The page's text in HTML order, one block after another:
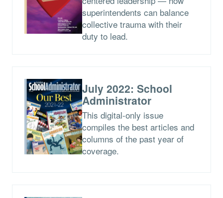
superintendents can balance
collective trauma with their
duty to lead.
July 2022: School
Administrator
This digital-only issue
compiles the best articles and
columns of the past year of
coverage.